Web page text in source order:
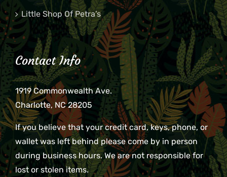
Little Shop Of Petra’s
Contact Info
1919 Commonwealth Ave.
Charlotte, NC 28205
If you believe that your credit card, keys, phone, or
wallet was left behind please come by in person
during business hours. We are not responsible for
lost or stolen items.